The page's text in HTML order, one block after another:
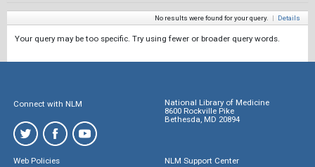
No results were found for your query. | Details
Your query may be too specific. Try using fewer or broader query words.
Connect with NLM
National Library of Medicine
8600 Rockville Pike
Bethesda, MD 20894
Web Policies
NLM Support Center